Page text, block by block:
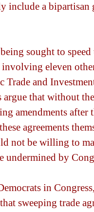
include a bipartisan
sought to
eleven
Trade and
that without
amendments after
agreements
not be willing to
undermined by
in
sweeping trade